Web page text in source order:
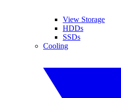
View Storage
HDDs
SSDs
Cooling